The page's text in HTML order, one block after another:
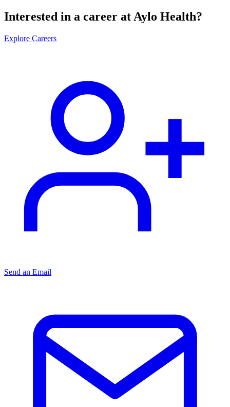
Interested in a career at Aylo Health?
Explore Careers
Send an Email